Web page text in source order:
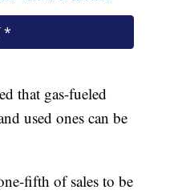
that gas-fueled
used ones can be
fifth of sales to be